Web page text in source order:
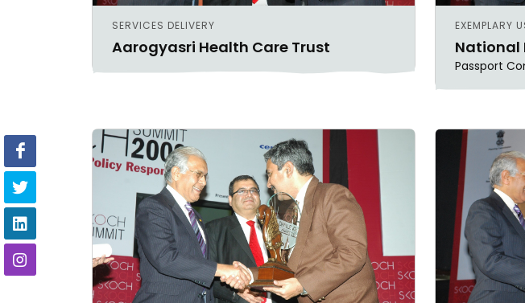
SERVICES DELIVERY
Aarogyasri Health Care Trust
EXEMPLARY
National
Passport